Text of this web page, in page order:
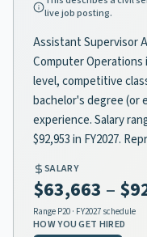
live job posting.
Assistant Supervisor
Computer Operations
level, competitive
bachelor's degree (or
experience. Salary
$92,953 in FY2027.
SALARY
$63,663 –
Range P20 · FY2027 schedule
HOW YOU GET HIRED